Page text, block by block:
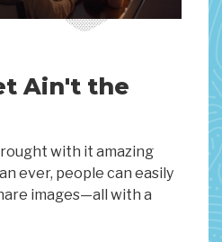
Ain't the
with it amazing
ever, people can easily
images—all with a